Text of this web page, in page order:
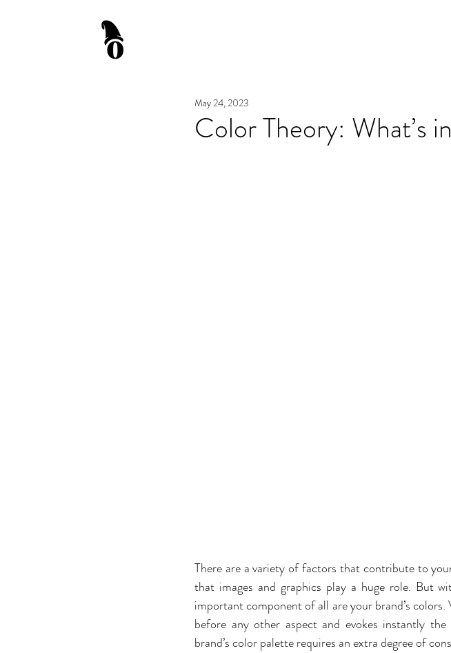
Color Theory: What’s
May 24, 2023
There are a variety of factors that contribute to
that images and graphics play a huge role. But
important component of all are your brand’s
before any other aspect and evokes instantly the
brand’s color palette requires an extra degree of